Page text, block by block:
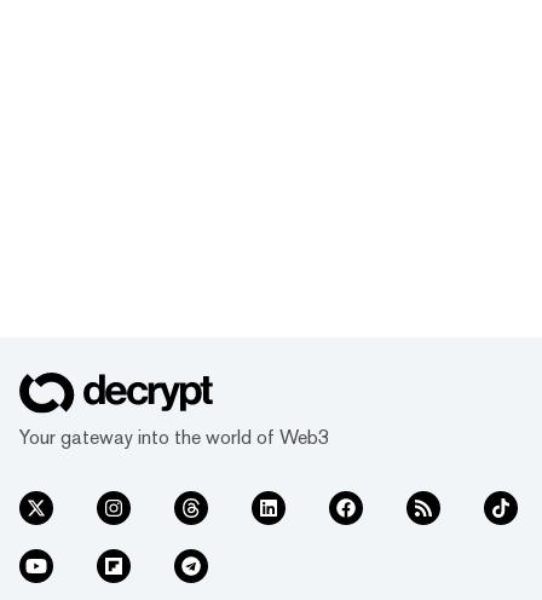
Your gateway into the world of Web3